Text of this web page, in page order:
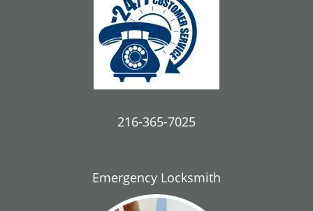
216-365-7025
Emergency Locksmith